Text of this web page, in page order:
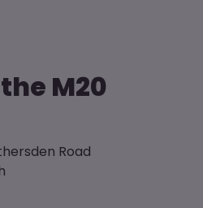
M20
Road